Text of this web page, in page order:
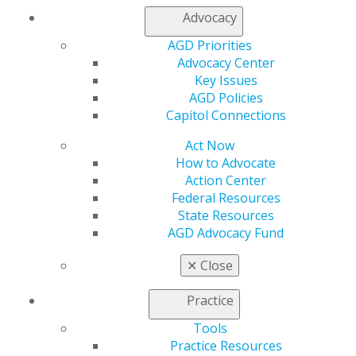
Advocacy
AGD Priorities
Advocacy Center
Key Issues
AGD Policies
Capitol Connections
Act Now
How to Advocate
Action Center
Federal Resources
State Resources
AGD Advocacy Fund
✕ Close
Practice
Tools
Practice Resources
patients.
“Trust starts the moment the patient sits in the chair,”
he explained. “Showing empathy and creating a calm,
professional environment helps break down barriers.
When you take that time up front, patients walk away
with confidence in their care and a stronger
effect far beyond the dental chair.”
Beyond individual patient experiences, Stubbs has been
involved in broader initiatives to improve oral
healthcare. He helped spearhead the Fort Stewart
Children’s Dental Screening mission, an idea that grew
from a small back-to-school event into a scalable model
for preventive care and community collaboration.
A strong advocate for lifelong learning, Stubbs
pursued his FAGD to deepen his understanding of both
the science and philosophy behind dentistry. He hopes